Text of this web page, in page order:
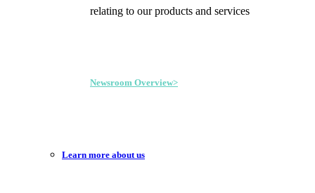
relating to our products and services
Newsroom Overview>
Learn more about us